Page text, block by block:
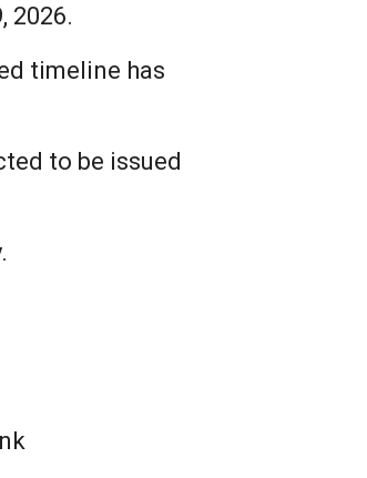
2026.
timeline has
to be issued